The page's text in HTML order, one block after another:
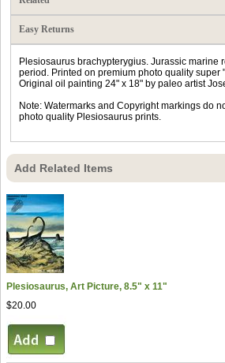
Easy Returns
Plesiosaurus brachypterygius. Jurassic marine
period. Printed on premium photo quality super
Original oil painting 24" x 18" by paleo artist
Note: Watermarks and Copyright markings do
photo quality Plesiosaurus prints.
Add Related Items
Plesiosaurus, Art Picture, 8.5" x 11"
$20.00